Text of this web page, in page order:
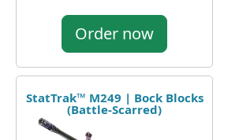
Order now
StatTrak™ M249 | Bock Blocks
(Battle-Scarred)